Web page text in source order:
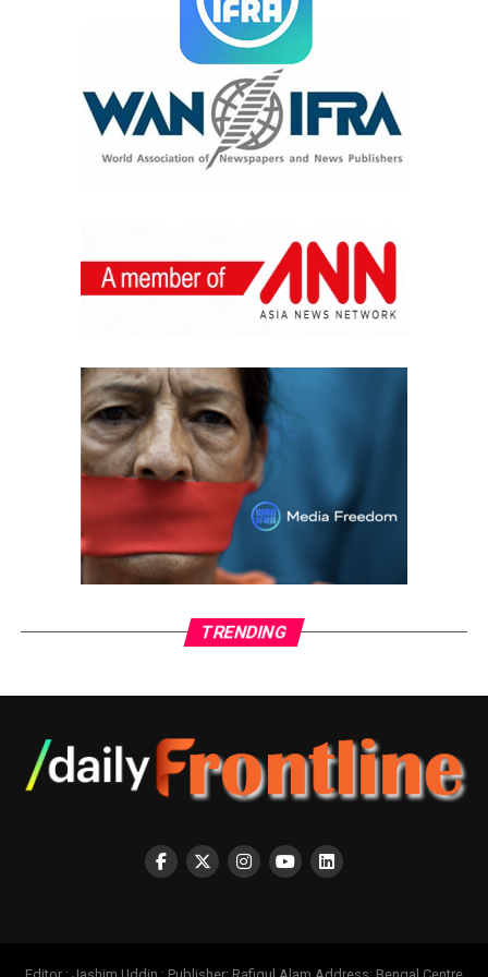
pouring all day long, and you are taking a much-needed
leisurely dip in the pool. As you emerge from the water,
your skin is moist, your hair is slicked wet, and it’s your
are hot this summer.
TRENDING